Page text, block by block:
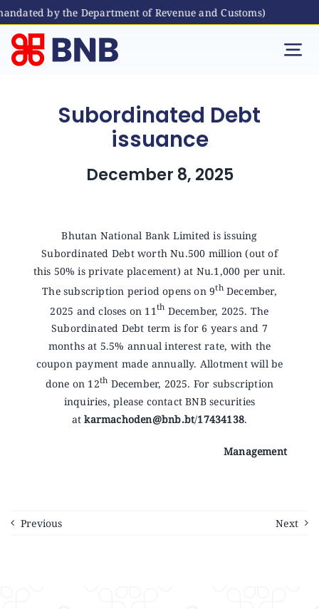
by the Department of Revenue and Customs)
Skip
content
Bhutanese Living Abroad
International Banking
Announcements
Open an Account
Subordinated Debt
issuance
December 8, 2025
Bhutan National Bank Limited is issuing
Subordinated Debt worth Nu.500 million (out of
this 50% is private placement) at Nu.1,000 per unit.
The subscription period opens on 9thDecember,
2025 and closes on 11 th December, 2025. The
Subordinated Debt term is for 6 years and 7
months at 5.5% annual interest rate, with the
coupon payment made annually. Allotment will be
done on 12th December, 2025. For subscription
inquiries, please contact BNB securities
atkarmachoden@bnb.bt/17434138.
Management
Previous Next